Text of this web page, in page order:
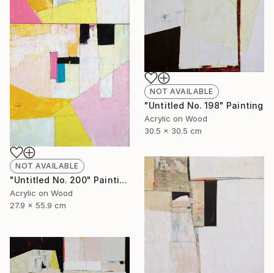
NOT AVAILABLE
"Untitled No. 200" Painting
Acrylic on Wood
27.9 x 55.9 cm
NOT AVAILABLE
"Untitled No. 198" Painting
Acrylic on Wood
30.5 x 30.5 cm